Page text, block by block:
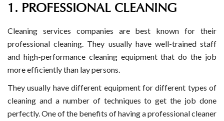
1. PROFESSIONAL CLEANING
Cleaning services companies are best known for their
professional cleaning. They usually have well-trained staff
and high-performance cleaning equipment that do the job
more efficiently than lay persons.
They usually have different equipment for different types of
cleaning and a number of techniques to get the job done
perfectly. One of the benefits of having a professional cleaner